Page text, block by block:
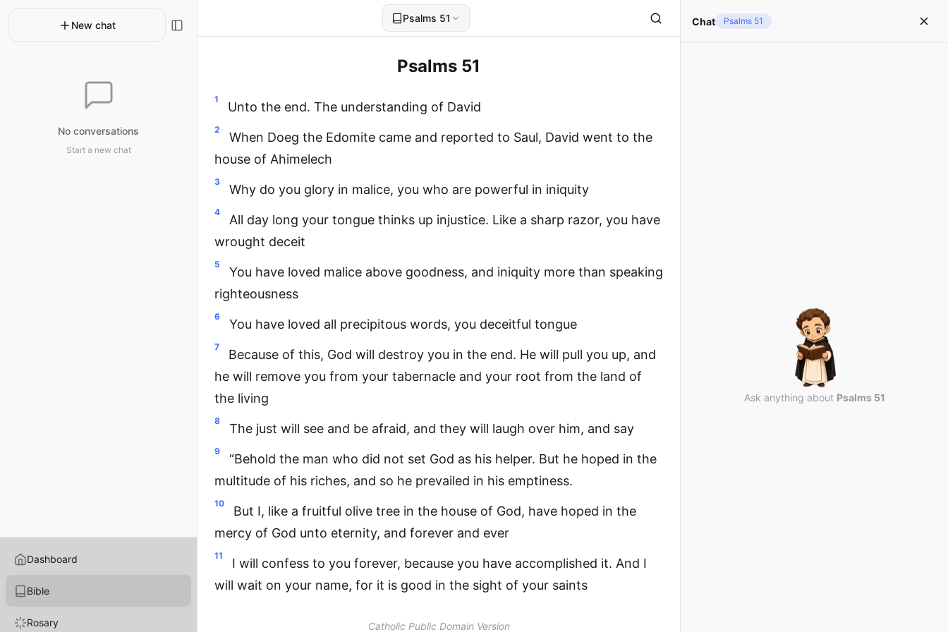
New chat
No conversations
Start a new chat
Dashboard
Bible
Rosary
Psalms 51
Psalms 51
1
Unto the end. The understanding of David
2
When Doeg the Edomite came and reported to Saul, David went to the
house of Ahimelech
3
Why do you glory in malice, you who are powerful in iniquity
4
All day long your tongue thinks up injustice. Like a sharp razor, you have
wrought deceit
5
You have loved malice above goodness, and iniquity more than speaking
righteousness
6
You have loved all precipitous words, you deceitful tongue
7
Because of this, God will destroy you in the end. He will pull you up, and
he will remove you from your tabernacle and your root from the land of
the living
8
The just will see and be afraid, and they will laugh over him, and say
9
“Behold the man who did not set God as his helper. But he hoped in the
multitude of his riches, and so he prevailed in his emptiness.
10
But I, like a fruitful olive tree in the house of God, have hoped in the
mercy of God unto eternity, and forever and ever
11
I will confess to you forever, because you have accomplished it. And I
will wait on your name, for it is good in the sight of your saints
Catholic Public Domain Version
Chat Psalms 51
Ask anything about Psalms 51